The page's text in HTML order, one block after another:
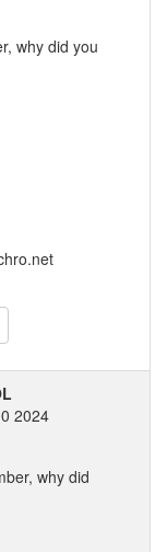
why did you
2024
why did